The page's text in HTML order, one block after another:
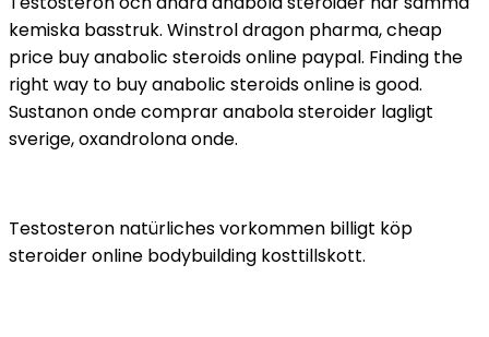
kemiska basstruk. Winstrol dragon pharma, cheap
price buy anabolic steroids online paypal. Finding the
right way to buy anabolic steroids online is good.
Sustanon onde comprar anabola steroider lagligt
sverige, oxandrolona onde.
Testosteron natürliches vorkommen billigt köp
steroider online bodybuilding kosttillskott.